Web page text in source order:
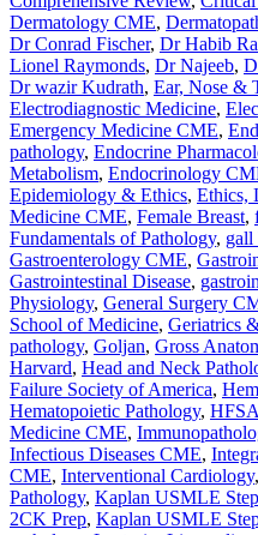
Dermatology CME,
Dr Conrad Fischer, Dr Habib
Lionel Raymonds, Dr Najeeb,
Dr wazir Kudrath, Ear, Nose &
Electrodiagnostic Medicine,
Emergency Medicine CME,
pathology, Endocrine
Metabolism, Endocrinology
Epidemiology & Ethics, Ethics,
Medicine CME, Female Breast,
Fundamentals of Pathology, gall
Gastroenterology CME,
Gastrointestinal Disease,
Physiology, General Surgery
School of Medicine, Geriatrics
pathology, Goljan, Gross
Harvard, Head and Neck
Failure Society of America,
Hematopoietic Pathology, HFSA
Medicine CME,
Infectious Diseases CME,
CME, Interventional Cardiology,
Pathology, Kaplan USMLE
2CK Prep, Kaplan USMLE